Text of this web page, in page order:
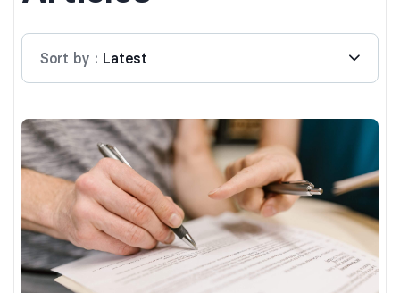
Sort by : Latest